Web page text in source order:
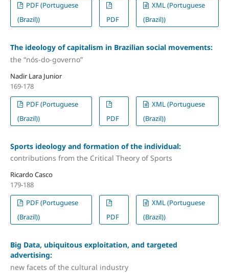
PDF (Portuguese
(Brazil))
PDF
XML (Portuguese
(Brazil))
The ideology of capitalism in Brazilian social movements:
the “nós-do-governo”
Nadir Lara Junior
169-178
PDF (Portuguese
(Brazil))
PDF
XML (Portuguese
(Brazil))
Sports ideology and formation of the individual:
contributions from the Critical Theory of Sports
Ricardo Casco
179-188
PDF (Portuguese
(Brazil))
PDF
XML (Portuguese
(Brazil))
Big Data, ubiquitous exploitation, and targeted
advertising:
new facets of the cultural industry